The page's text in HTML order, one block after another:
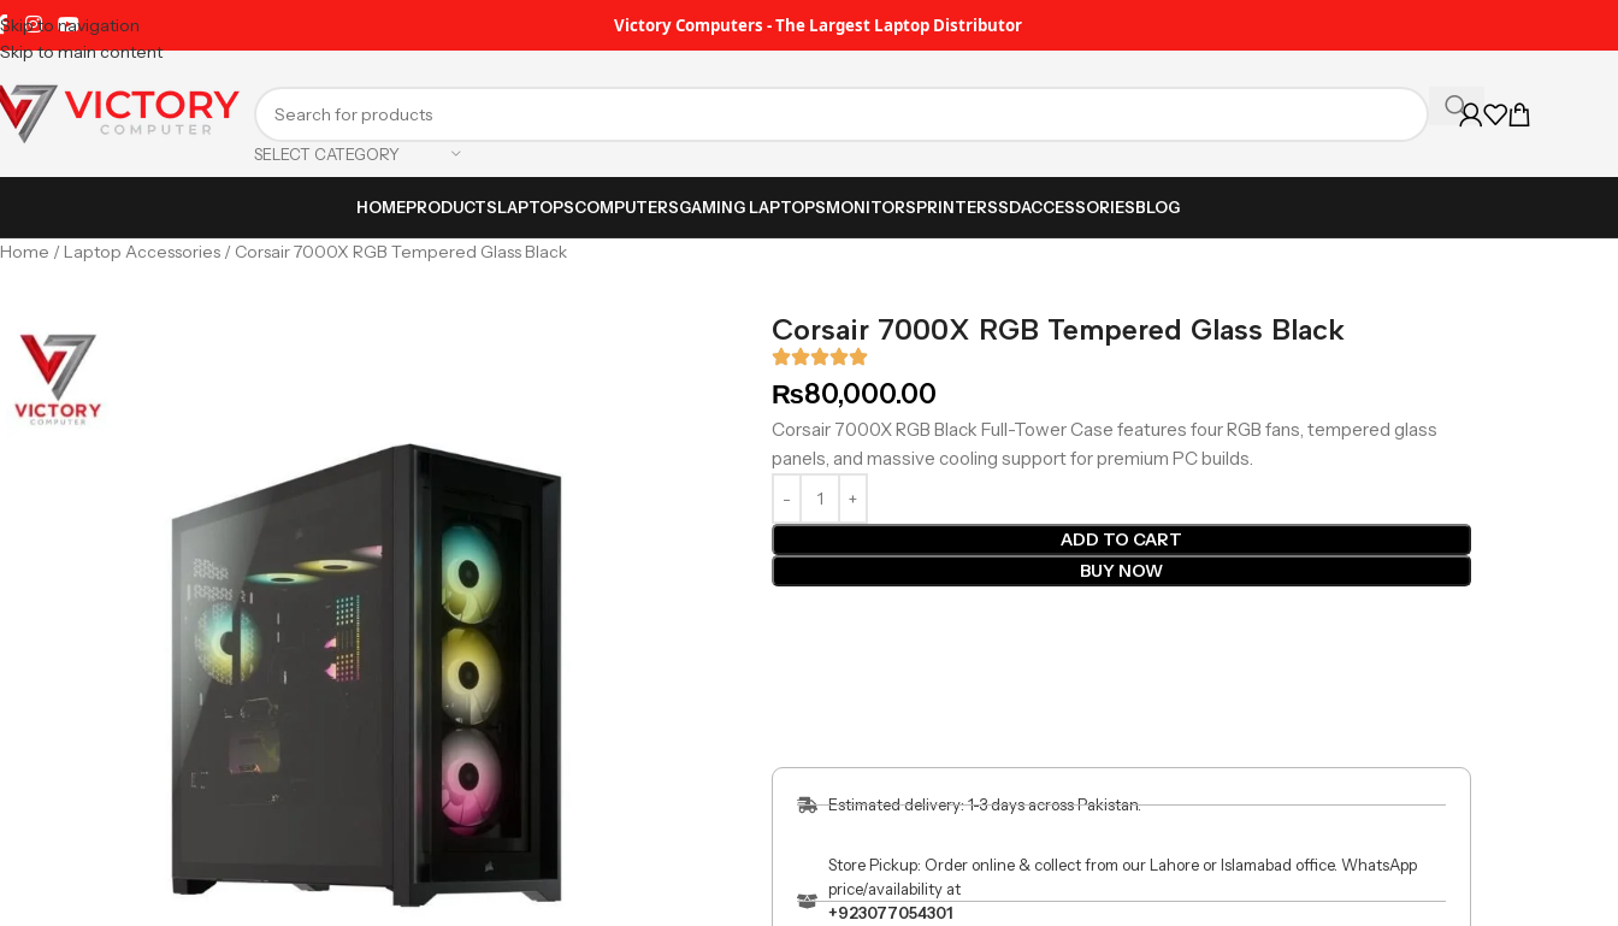
Skip to navigation
Skip to main content
Victory Computers - The Largest Laptop Distributor
SELECT CATEGORY
HOMEPRODUCTSLAPTOPSCOMPUTERSGAMING LAPTOPSMONITORSPRINTERSSDACCESSORIESBLOG
Home Laptop Accessories Corsair 7000X RGB Tempered Glass Black
Corsair 7000X RGB Tempered Glass Black
₨80,000.00
Corsair 7000X RGB Black Full-Tower Case features four RGB fans, tempered glass
panels, and massive cooling support for premium PC builds.
ADD TO CART
BUY NOW
Estimated delivery: 1-3 days across Pakistan.
Store Pickup: Order online & collect from our Lahore or Islamabad office. WhatsApp
price/availability at
+923077054301